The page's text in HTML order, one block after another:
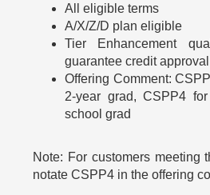
All eligible terms
A/X/Z/D plan eligible
Tier Enhancement
guarantee credit approval
Offering Comment:
2-year grad, CSPP4
school grad
Note: For customers meeting
notate CSPP4 in the offering